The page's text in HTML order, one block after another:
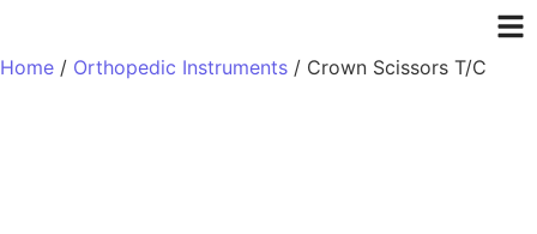
Home / Orthopedic Instruments / Crown Scissors T/C